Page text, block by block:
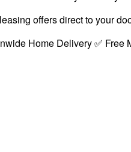
offers direct to your
Home Delivery ✅